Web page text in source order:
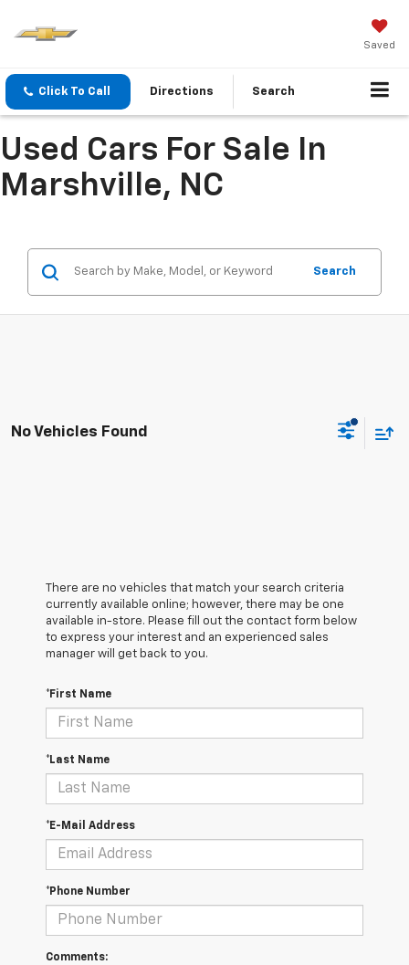
Saved
Click To Call Directions Search
Used Cars For Sale In
Marshville, NC
Search
No Vehicles Found
There are no vehicles that match your search criteria
currently available online; however, there may be one
available in-store. Please fill out the contact form below
to express your interest and an experienced sales
manager will get back to you.
*First Name
*Last Name
*E-Mail Address
*Phone Number
Comments: